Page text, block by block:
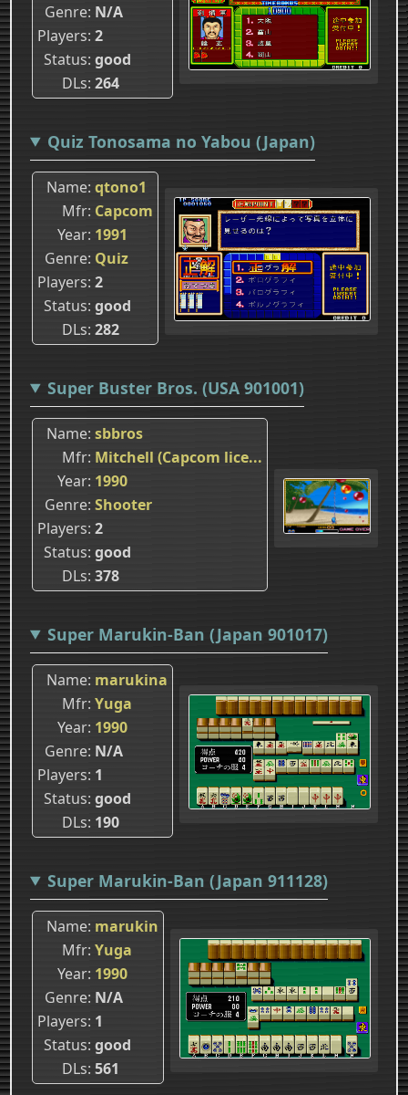
Genre N/A
Players 2
Status good
DLs 264
Quiz Tonosama no Yabou (Japan)
Name qtono1
Mfr Capcom
Year 1991
Genre Quiz
Players 2
Status good
DLs 282
Super Buster Bros. (USA 901001)
Name sbbros
Mfr Mitchell (Capcom lice...
Year 1990
Genre Shooter
Players 2
Status good
DLs 378
Super Marukin-Ban (Japan 901017)
Name marukina
Mfr Yuga
Year 1990
Genre N/A
Players 1
Status good
DLs 190
Super Marukin-Ban (Japan 911128)
Name marukin
Mfr Yuga
Year 1990
Genre N/A
Players 1
Status good
DLs 561